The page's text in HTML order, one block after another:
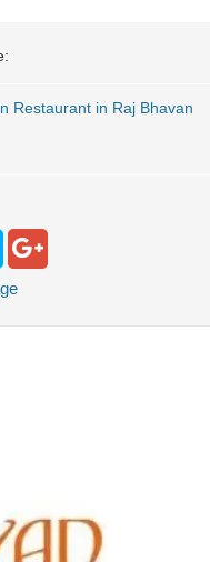
Restaurant in Raj Bhavan